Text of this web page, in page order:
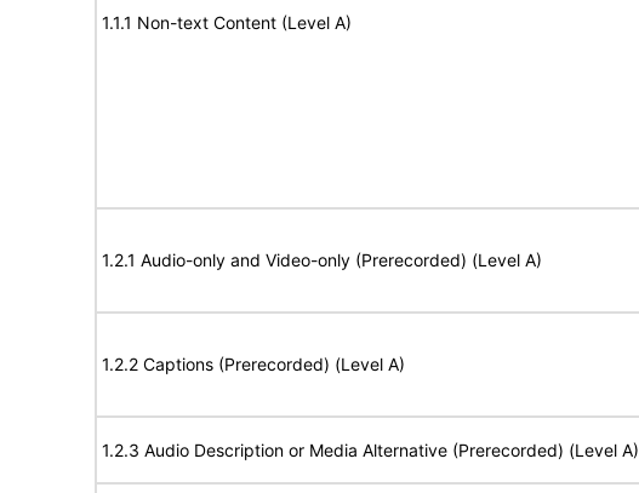
1.1.1 Non-text Content (Level A)
1.2.1 Audio-only and Video-only (Prerecorded) (Level A)
1.2.2 Captions (Prerecorded) (Level A)
1.2.3 Audio Description or Media Alternative (Prerecorded) (Level A)